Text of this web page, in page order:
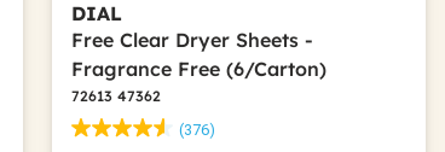
DIAL
Free Clear Dryer Sheets -
Fragrance Free (6/Carton)
72613 47362
(376)